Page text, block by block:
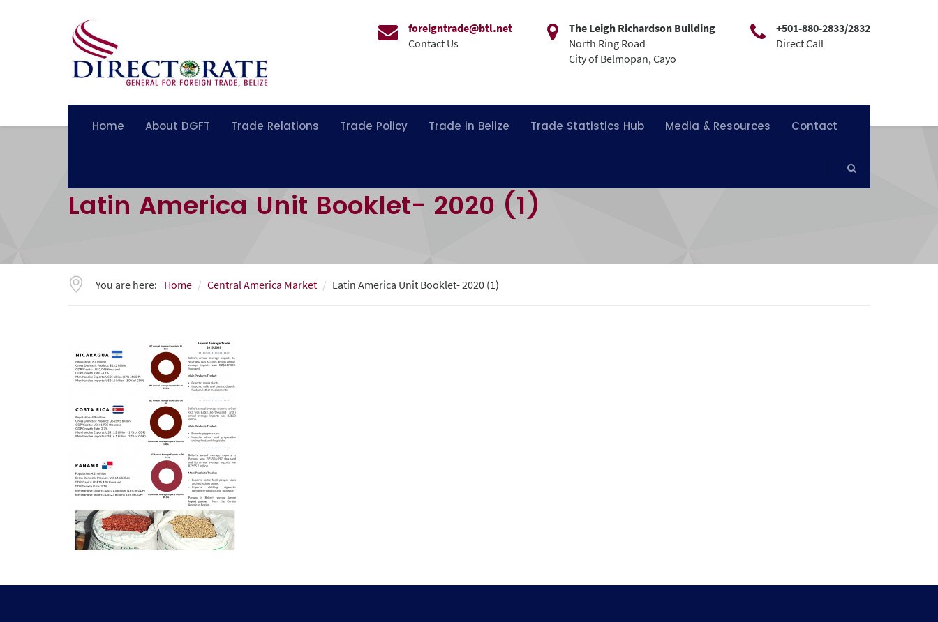
+501-880-2833/2832
Direct Call
The Leigh Richardson Building
North Ring Road
City of Belmopan, Cayo
foreigntrade@btl.net
Contact Us
Home About DGFT Trade Relations Trade Policy Trade in Belize Trade Statistics Hub Media & Resources Contact
Latin America Unit Booklet- 2020 (1)
You are here: Home Central America Market Latin America Unit Booklet- 2020 (1)